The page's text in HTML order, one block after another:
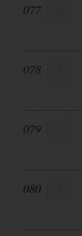
077
078
079
080